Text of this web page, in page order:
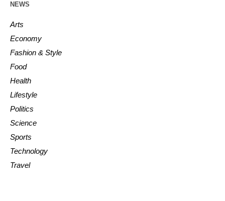
NEWS
Arts
Economy
Fashion & Style
Food
Health
Lifestyle
Politics
Science
Sports
Technology
Travel